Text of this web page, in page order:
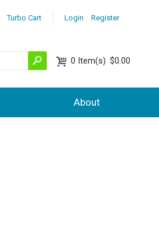
Login Register
Turbo Cart
0 Item(s) $0.00
About